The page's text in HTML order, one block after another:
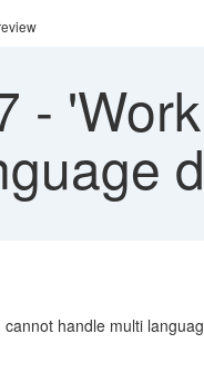
-
handle multi